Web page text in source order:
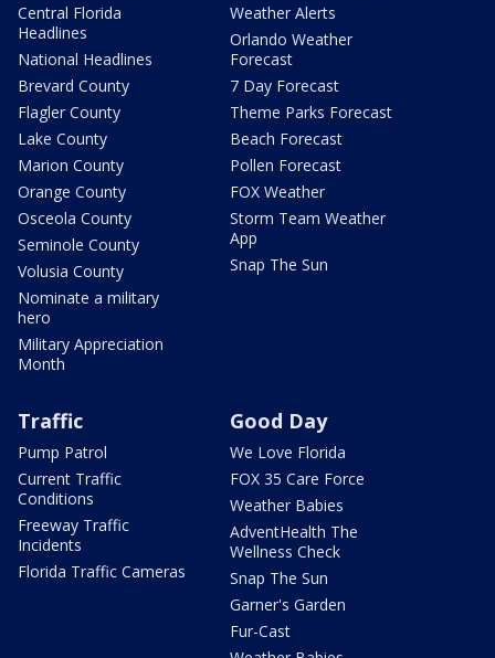
Central Florida
Headlines
National Headlines
Brevard County
Flagler County
Lake County
Marion County
Orange County
Osceola County
Seminole County
Volusia County
Nominate a military
hero
Military Appreciation
Month
Weather Alerts
Orlando Weather
Forecast
7 Day Forecast
Theme Parks Forecast
Beach Forecast
Pollen Forecast
FOX Weather
Storm Team Weather
App
Snap The Sun
Traffic
Pump Patrol
Current Traffic
Conditions
Freeway Traffic
Incidents
Florida Traffic Cameras
Good Day
We Love Florida
FOX 35 Care Force
Weather Babies
AdventHealth The
Wellness Check
Snap The Sun
Garner's Garden
Fur-Cast